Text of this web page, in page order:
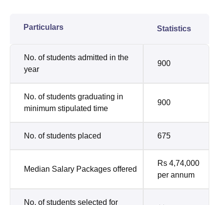
Particulars Statistics
No. of students admitted in the
year
900
No. of students graduating in
minimum stipulated time
900
No. of students placed 675
Median Salary Packages offered
Rs 4,74,000
per annum
No. of students selected for